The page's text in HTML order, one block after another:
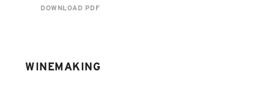
DOWNLOAD PDF
WINEMAKING